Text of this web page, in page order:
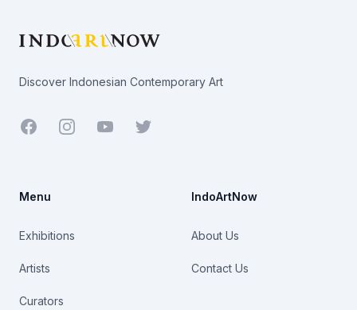
Discover Indonesian Contemporary Art
Facebook YoutubeTwitter
Menu
Exhibitions
Artists
Curators
IndoArtNow
About Us
Contact Us